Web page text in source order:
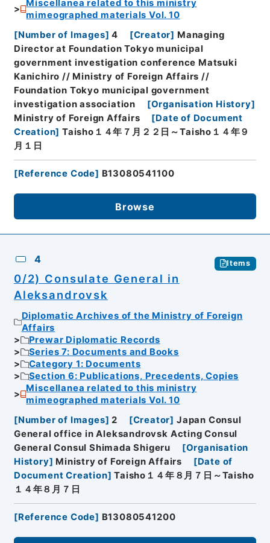
Miscellanea related to this ministry
mimeographed materials Vol. 10
[Number of Images] 4 [Creator] Managing
Director at Foundation Tokyo municipal
government investigation conference Matsuki
Kanichiro // Ministry of Foreign Affairs //
Foundation Tokyo municipal government
investigation association
[Organisation History]
Ministry of Foreign Affairs
[Date of Document
Creation] Taisho１４年７月２２日～Taisho１４年９
月１日
[Reference Code] B13080541100
Browse
4 Items
0/2) Consulate General in
Aleksandrovsk
Diplomatic Archives of the Ministry of Foreign
Affairs
Prewar Diplomatic Records
Series 7: Documents and Books
Category 1: Documents
Section 6: Publications, Precedents, Copies
Miscellanea related to this ministry
mimeographed materials Vol. 10
[Number of Images] 2 [Creator] Japan Consul
General office in Aleksandrovsk Acting Consul
General Consul Shimada Shigeru
[Organisation
History] Ministry of Foreign Affairs [Date of
Document Creation] Taisho１４年８月７日～Taisho
１４年８月７日
[Reference Code] B13080541200